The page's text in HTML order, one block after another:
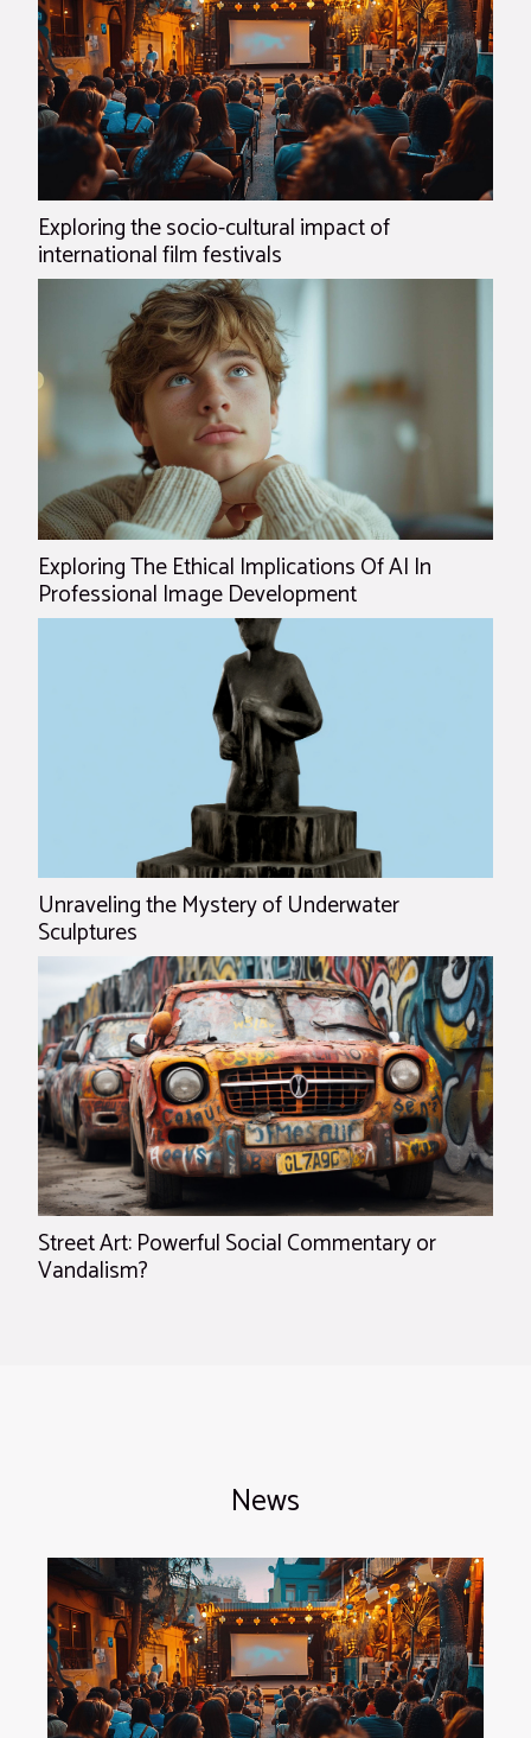
Exploring the socio-cultural impact of
international film festivals
Exploring The Ethical Implications Of AI In
Professional Image Development
Unraveling the Mystery of Underwater
Sculptures
Street Art: Powerful Social Commentary or
Vandalism?
News